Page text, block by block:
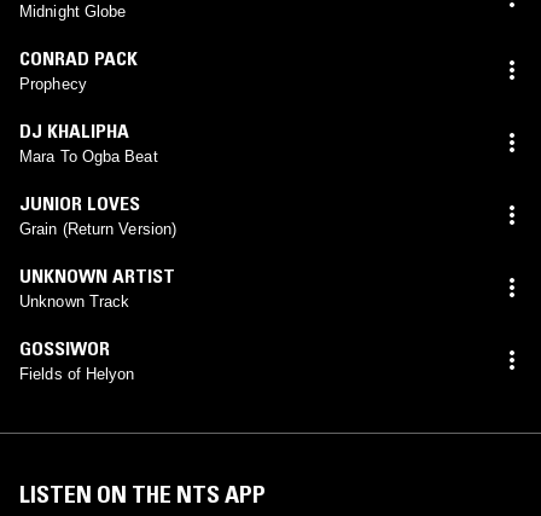
Midnight Globe
CONRAD PACK
Prophecy
DJ KHALIPHA
Mara To Ogba Beat
JUNIOR LOVES
Grain (Return Version)
UNKNOWN ARTIST
Unknown Track
GOSSIWOR
Fields of Helyon
LISTEN ON THE NTS APP